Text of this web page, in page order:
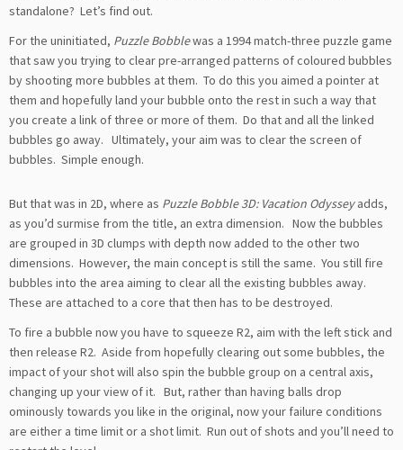
standalone? Let’s find out.
For the uninitiated, Puzzle Bobblewas a 1994 match-three puzzle game
that saw you trying to clear pre-arranged patterns of coloured bubbles
by shooting more bubbles at them. To do this you aimed a pointer at
them and hopefully land your bubble onto the rest in such a way that
you create a link of three or more of them. Do that and all the linked
bubbles go away. Ultimately, your aim was to clear the screen of
bubbles. Simple enough.
But that was in 2D, where as Puzzle Bobble 3D: Vacation Odysseyadds,
as you’d surmise from the title, an extra dimension. Now the bubbles
are grouped in 3D clumps with depth now added to the other two
dimensions. However, the main concept is still the same. You still fire
bubbles into the area aiming to clear all the existing bubbles away.
These are attached to a core that then has to be destroyed.
To fire a bubble now you have to squeeze R2, aim with the left stick and
then release R2. Aside from hopefully clearing out some bubbles, the
impact of your shot will also spin the bubble group on a central axis,
changing up your view of it. But, rather than having balls drop
ominously towards you like in the original, now your failure conditions
are either a time limit or a shot limit. Run out of shots and you’ll need to